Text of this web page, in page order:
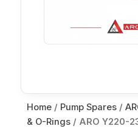
Home / Pump Spares /
& O-Rings / ARO Y220-